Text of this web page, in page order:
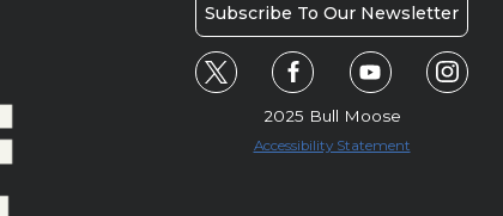
Subscribe To Our Newsletter
2025 Bull Moose
Accessibility Statement